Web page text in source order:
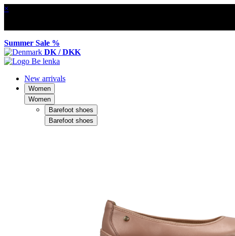
×
Summer Sale %
DK / DKK
New arrivals
Women
Women
Barefoot shoes
Barefoot shoes